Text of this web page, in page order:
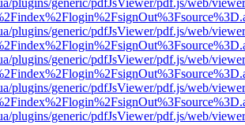
plugins/generic/pdfJsViewer/pdf.js/web/
plugins/generic/pdfJsViewer/pdf.js/web/
plugins/generic/pdfJsViewer/pdf.js/web/
plugins/generic/pdfJsViewer/pdf.js/web/
plugins/generic/pdfJsViewer/pdf.js/web/